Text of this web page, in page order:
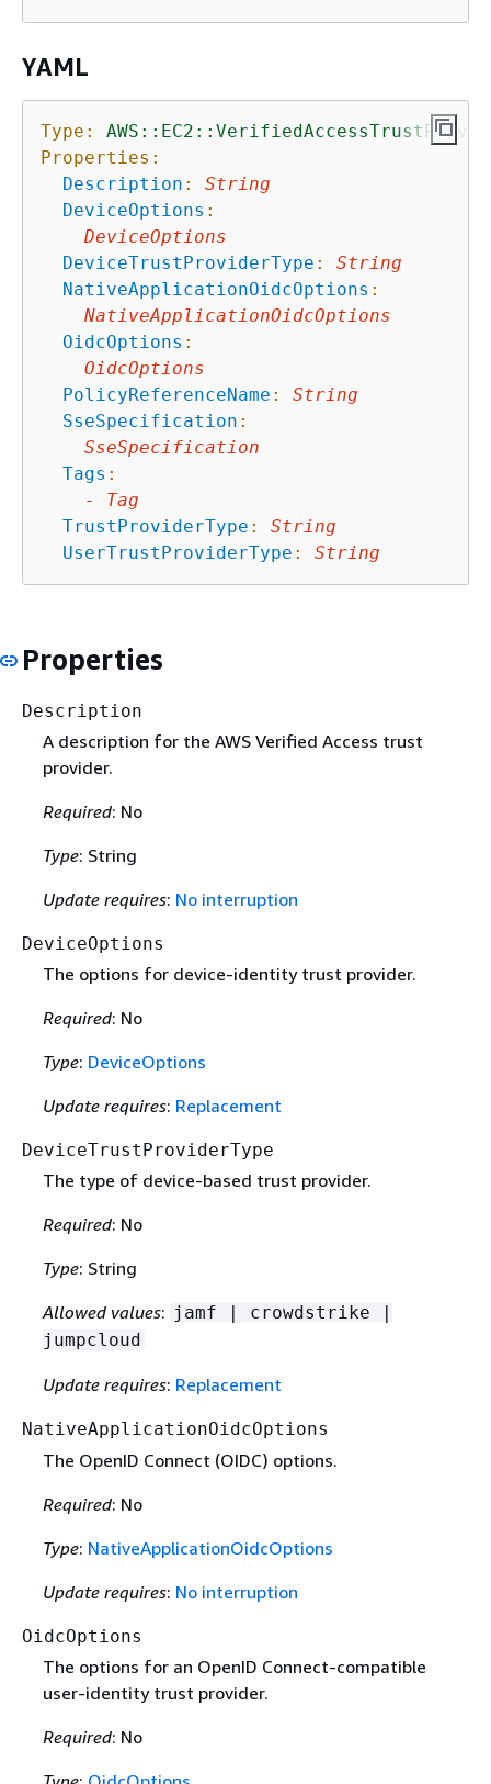
YAML
Type:
Properties:
Description :
String
DeviceOptions :
DeviceOptions
DeviceTrustProviderType :
String
NativeApplicationOidcOptions :
NativeApplicationOidcOptions
OidcOptions :
OidcOptions
PolicyReferenceName :
String
SseSpecification :
SseSpecification
Tags :
-
Tag
TrustProviderType :
String
UserTrustProviderType : String
Properties
Description
A description for the AWS Verified Access trust
provider.
Required: No
Type: String
Update requires: No interruption
DeviceOptions
The options for device-identity trust provider.
Required: No
Type: DeviceOptions
Update requires: Replacement
DeviceTrustProviderType
The type of device-based trust provider.
Required: No
Type: String
Allowed values: jamf | crowdstrike |
jumpcloud
Update requires: Replacement
NativeApplicationOidcOptions
The OpenID Connect (OIDC) options.
Required: No
Type: NativeApplicationOidcOptions
Update requires: No interruption
OidcOptions
The options for an OpenID Connect-compatible
user-identity trust provider.
Required: No